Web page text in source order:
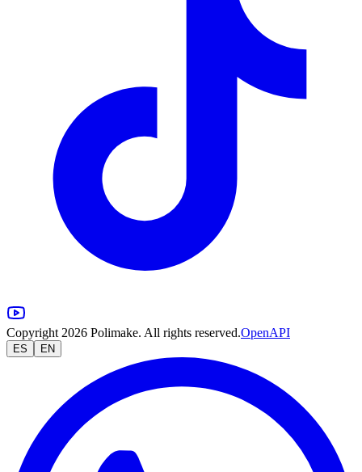
Copyright 2026 Polimake. All rights reserved.OpenAPI
ES EN